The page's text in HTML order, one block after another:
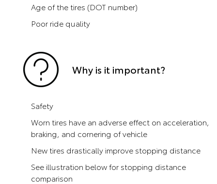
Age of the tires (DOT number)
Poor ride quality
Why is it important?
Safety
Worn tires have an adverse effect on acceleration,
braking, and cornering of vehicle
New tires drastically improve stopping distance
See illustration below for stopping distance
comparison